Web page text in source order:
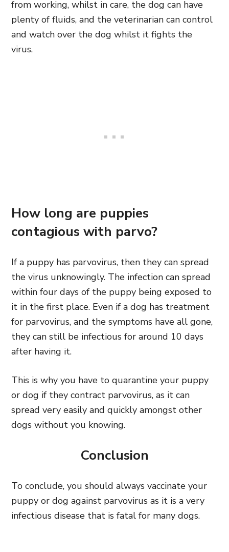
from working, whilst in care, the dog can have
plenty of fluids, and the veterinarian can control
and watch over the dog whilst it fights the
virus.
How long are puppies
contagious with parvo?
If a puppy has parvovirus, then they can spread
the virus unknowingly. The infection can spread
within four days of the puppy being exposed to
it in the first place. Even if a dog has treatment
for parvovirus, and the symptoms have all gone,
they can still be infectious for around 10 days
after having it.
This is why you have to quarantine your puppy
or dog if they contract parvovirus, as it can
spread very easily and quickly amongst other
dogs without you knowing.
Conclusion
To conclude, you should always vaccinate your
puppy or dog against parvovirus as it is a very
infectious disease that is fatal for many dogs.